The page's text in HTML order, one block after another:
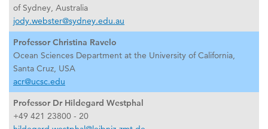
of Sydney, Australia
jody.webster@sydney.edu.au
Professor Christina Ravelo
Ocean Sciences Department at the University of California,
Santa Cruz, USA
acr@ucsc.edu
Professor Dr Hildegard Westphal
+49 421 23800 - 20